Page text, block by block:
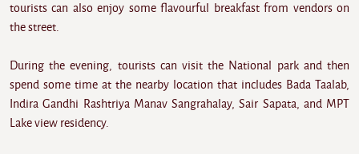
tourists can also enjoy some flavourful breakfast from vendors on
the street.
During the evening, tourists can visit the National park and then
spend some time at the nearby location that includes Bada Taalab,
Indira Gandhi Rashtriya Manav Sangrahalay, Sair Sapata, and MPT
Lake view residency.